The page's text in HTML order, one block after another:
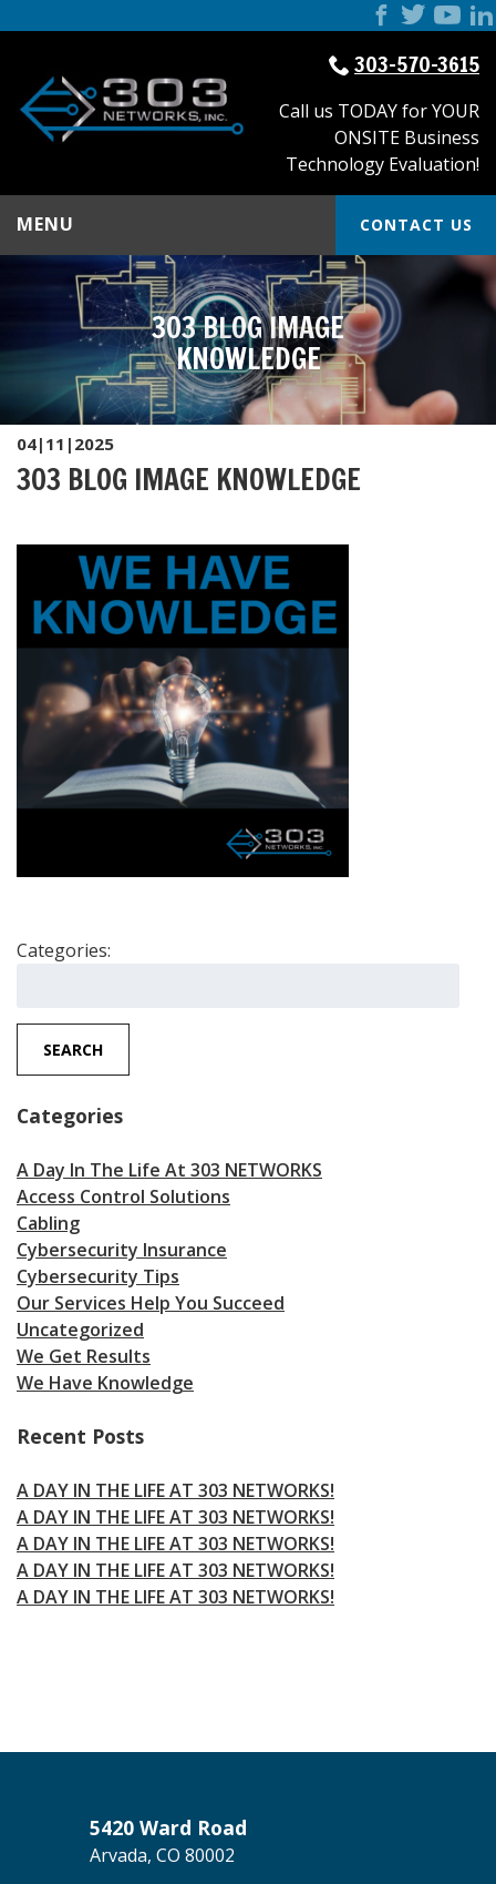
303-570-3615
Call us TODAY for YOUR
ONSITE Business
Technology Evaluation!
MENU CONTACT US
303 BLOG IMAGE
KNOWLEDGE
04|11|2025
303 BLOG IMAGE KNOWLEDGE
Categories:
SEARCH
Categories
A Day In The Life At 303 NETWORKS
Access Control Solutions
Cabling
Cybersecurity Insurance
Cybersecurity Tips
Our Services Help You Succeed
Uncategorized
We Get Results
We Have Knowledge
Recent Posts
A DAY IN THE LIFE AT 303 NETWORKS!
A DAY IN THE LIFE AT 303 NETWORKS!
A DAY IN THE LIFE AT 303 NETWORKS!
A DAY IN THE LIFE AT 303 NETWORKS!
A DAY IN THE LIFE AT 303 NETWORKS!
5420 Ward Road
Arvada, CO 80002